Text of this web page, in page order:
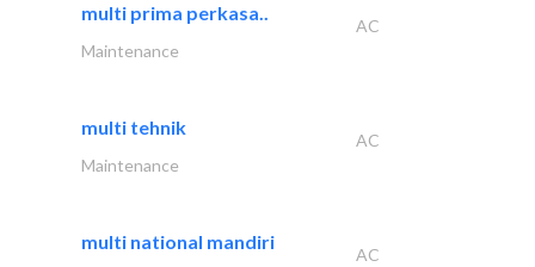
multi prima perkasa..
AC
Maintenance
multi tehnik
AC
Maintenance
multi national mandiri
AC